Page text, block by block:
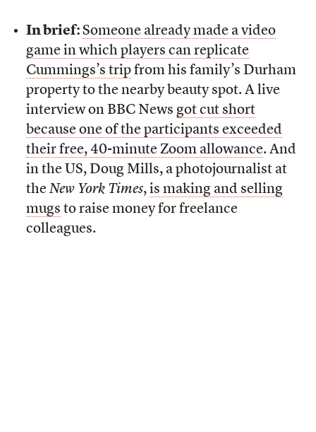
In brief: Someone already made a video
game in which players can replicate
Cummings’s tripfrom his family’s Durham
property to the nearby beauty spot. A live
interview on BBC News got cut short
because one of the participants exceeded
their free, 40-minute Zoom allowance. And
in the US, Doug Mills, a photojournalist at
the New York Times, is making and selling
mugs to raise money for freelance
colleagues.